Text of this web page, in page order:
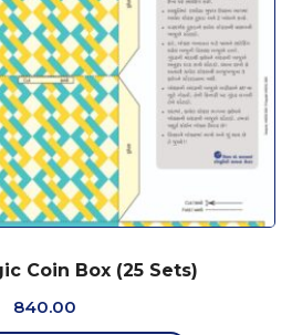
Coin Box (25 Sets)
840.00